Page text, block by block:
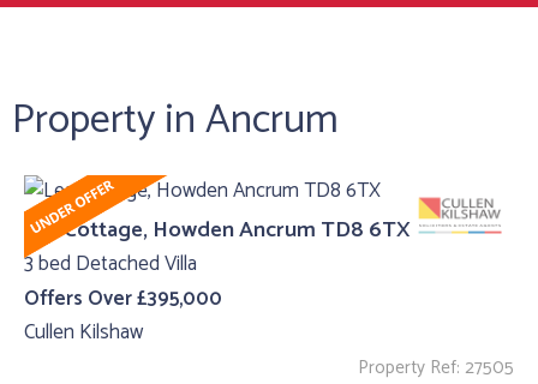
Property in Ancrum
Lea Cottage, Howden Ancrum TD8 6TX
3 bed Detached Villa
Offers Over £395,000
Cullen Kilshaw
Property Ref: 27505